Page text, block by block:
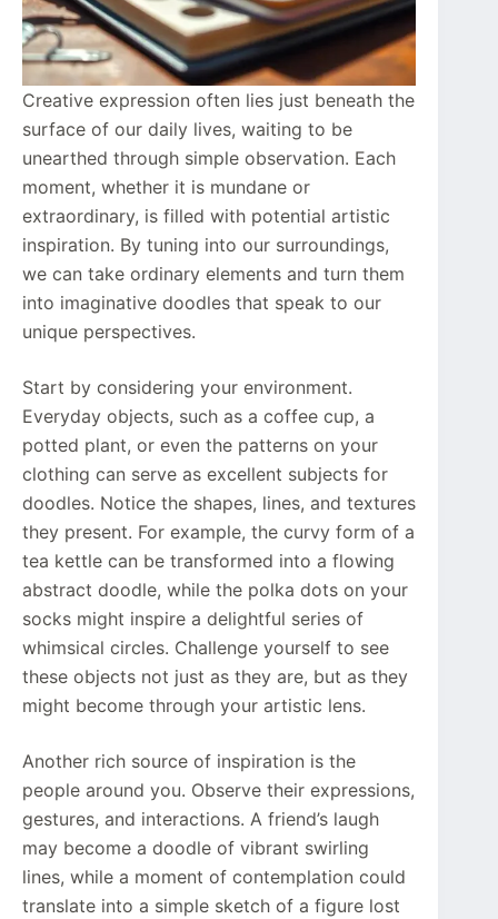
Creative expression often lies just beneath the
surface of our daily lives, waiting to be
unearthed through simple observation. Each
moment, whether it is mundane or
extraordinary, is filled with potential artistic
inspiration. By tuning into our surroundings,
we can take ordinary elements and turn them
into imaginative doodles that speak to our
unique perspectives.
Start by considering your environment.
Everyday objects, such as a coffee cup, a
potted plant, or even the patterns on your
clothing can serve as excellent subjects for
doodles. Notice the shapes, lines, and textures
they present. For example, the curvy form of a
tea kettle can be transformed into a flowing
abstract doodle, while the polka dots on your
socks might inspire a delightful series of
whimsical circles. Challenge yourself to see
these objects not just as they are, but as they
might become through your artistic lens.
Another rich source of inspiration is the
people around you. Observe their expressions,
gestures, and interactions. A friend’s laugh
may become a doodle of vibrant swirling
lines, while a moment of contemplation could
translate into a simple sketch of a figure lost